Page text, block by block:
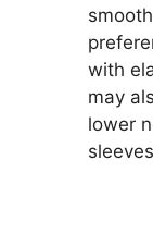
with
may
lower